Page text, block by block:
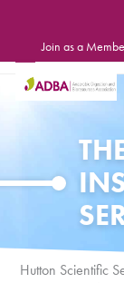
Join as a
Open
mobile
Close
mobile
Hutton Scientific